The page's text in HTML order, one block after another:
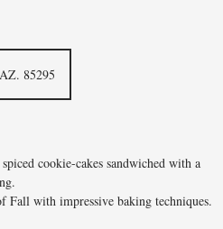
85295
cookie-cakes sandwiched with a
Fall with impressive baking techniques.